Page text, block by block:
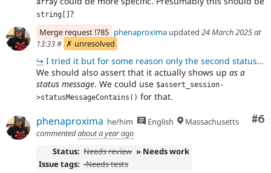
array
string[] ?
Merge request !785 phenaproxima updated 24 March 2025 at
13:33# ✗ unresolved
↪ I tried it but for some reason only the second status message is shown on the page but if I go to st
We should also assert that it actually shows up as a
status message. We could use $assert_session-
>statusMessageContains() for that.
#6
phenaproxima he/him English
Massachusetts
commentedabout a year ago
Status: Needs review » Needs work
Issue tags: -Needs tests